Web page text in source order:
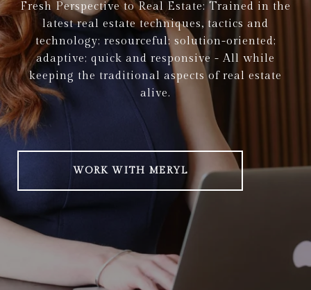
Fresh Perspective to Real Estate: Trained in the
latest real estate techniques, tactics and
technology; resourceful; solution-oriented;
adaptive; quick and responsive - All while
keeping the traditional aspects of real estate
alive.
WORK WITH MERYL